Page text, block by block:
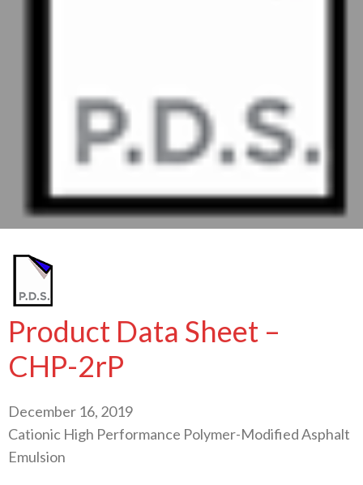
Product Data Sheet –
CHP-2rP
December 16, 2019
Cationic High Performance Polymer-Modified Asphalt
Emulsion